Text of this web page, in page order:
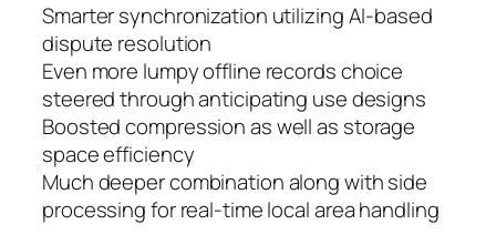
Smarter synchronization utilizing AI-based
dispute resolution
Even more lumpy offline records choice
steered through anticipating use designs
Boosted compression as well as storage
space efficiency
Much deeper combination along with side
processing for real-time local area handling